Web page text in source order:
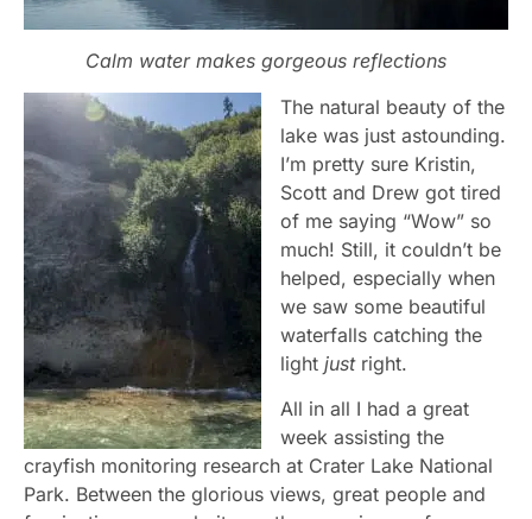
Calm water makes gorgeous reflections
The natural beauty of the
lake was just astounding.
I’m pretty sure Kristin,
Scott and Drew got tired
of me saying “Wow” so
much! Still, it couldn’t be
helped, especially when
we saw some beautiful
waterfalls catching the
light justright.
All in all I had a great
week assisting the
crayfish monitoring research at Crater Lake National
Park. Between the glorious views, great people and